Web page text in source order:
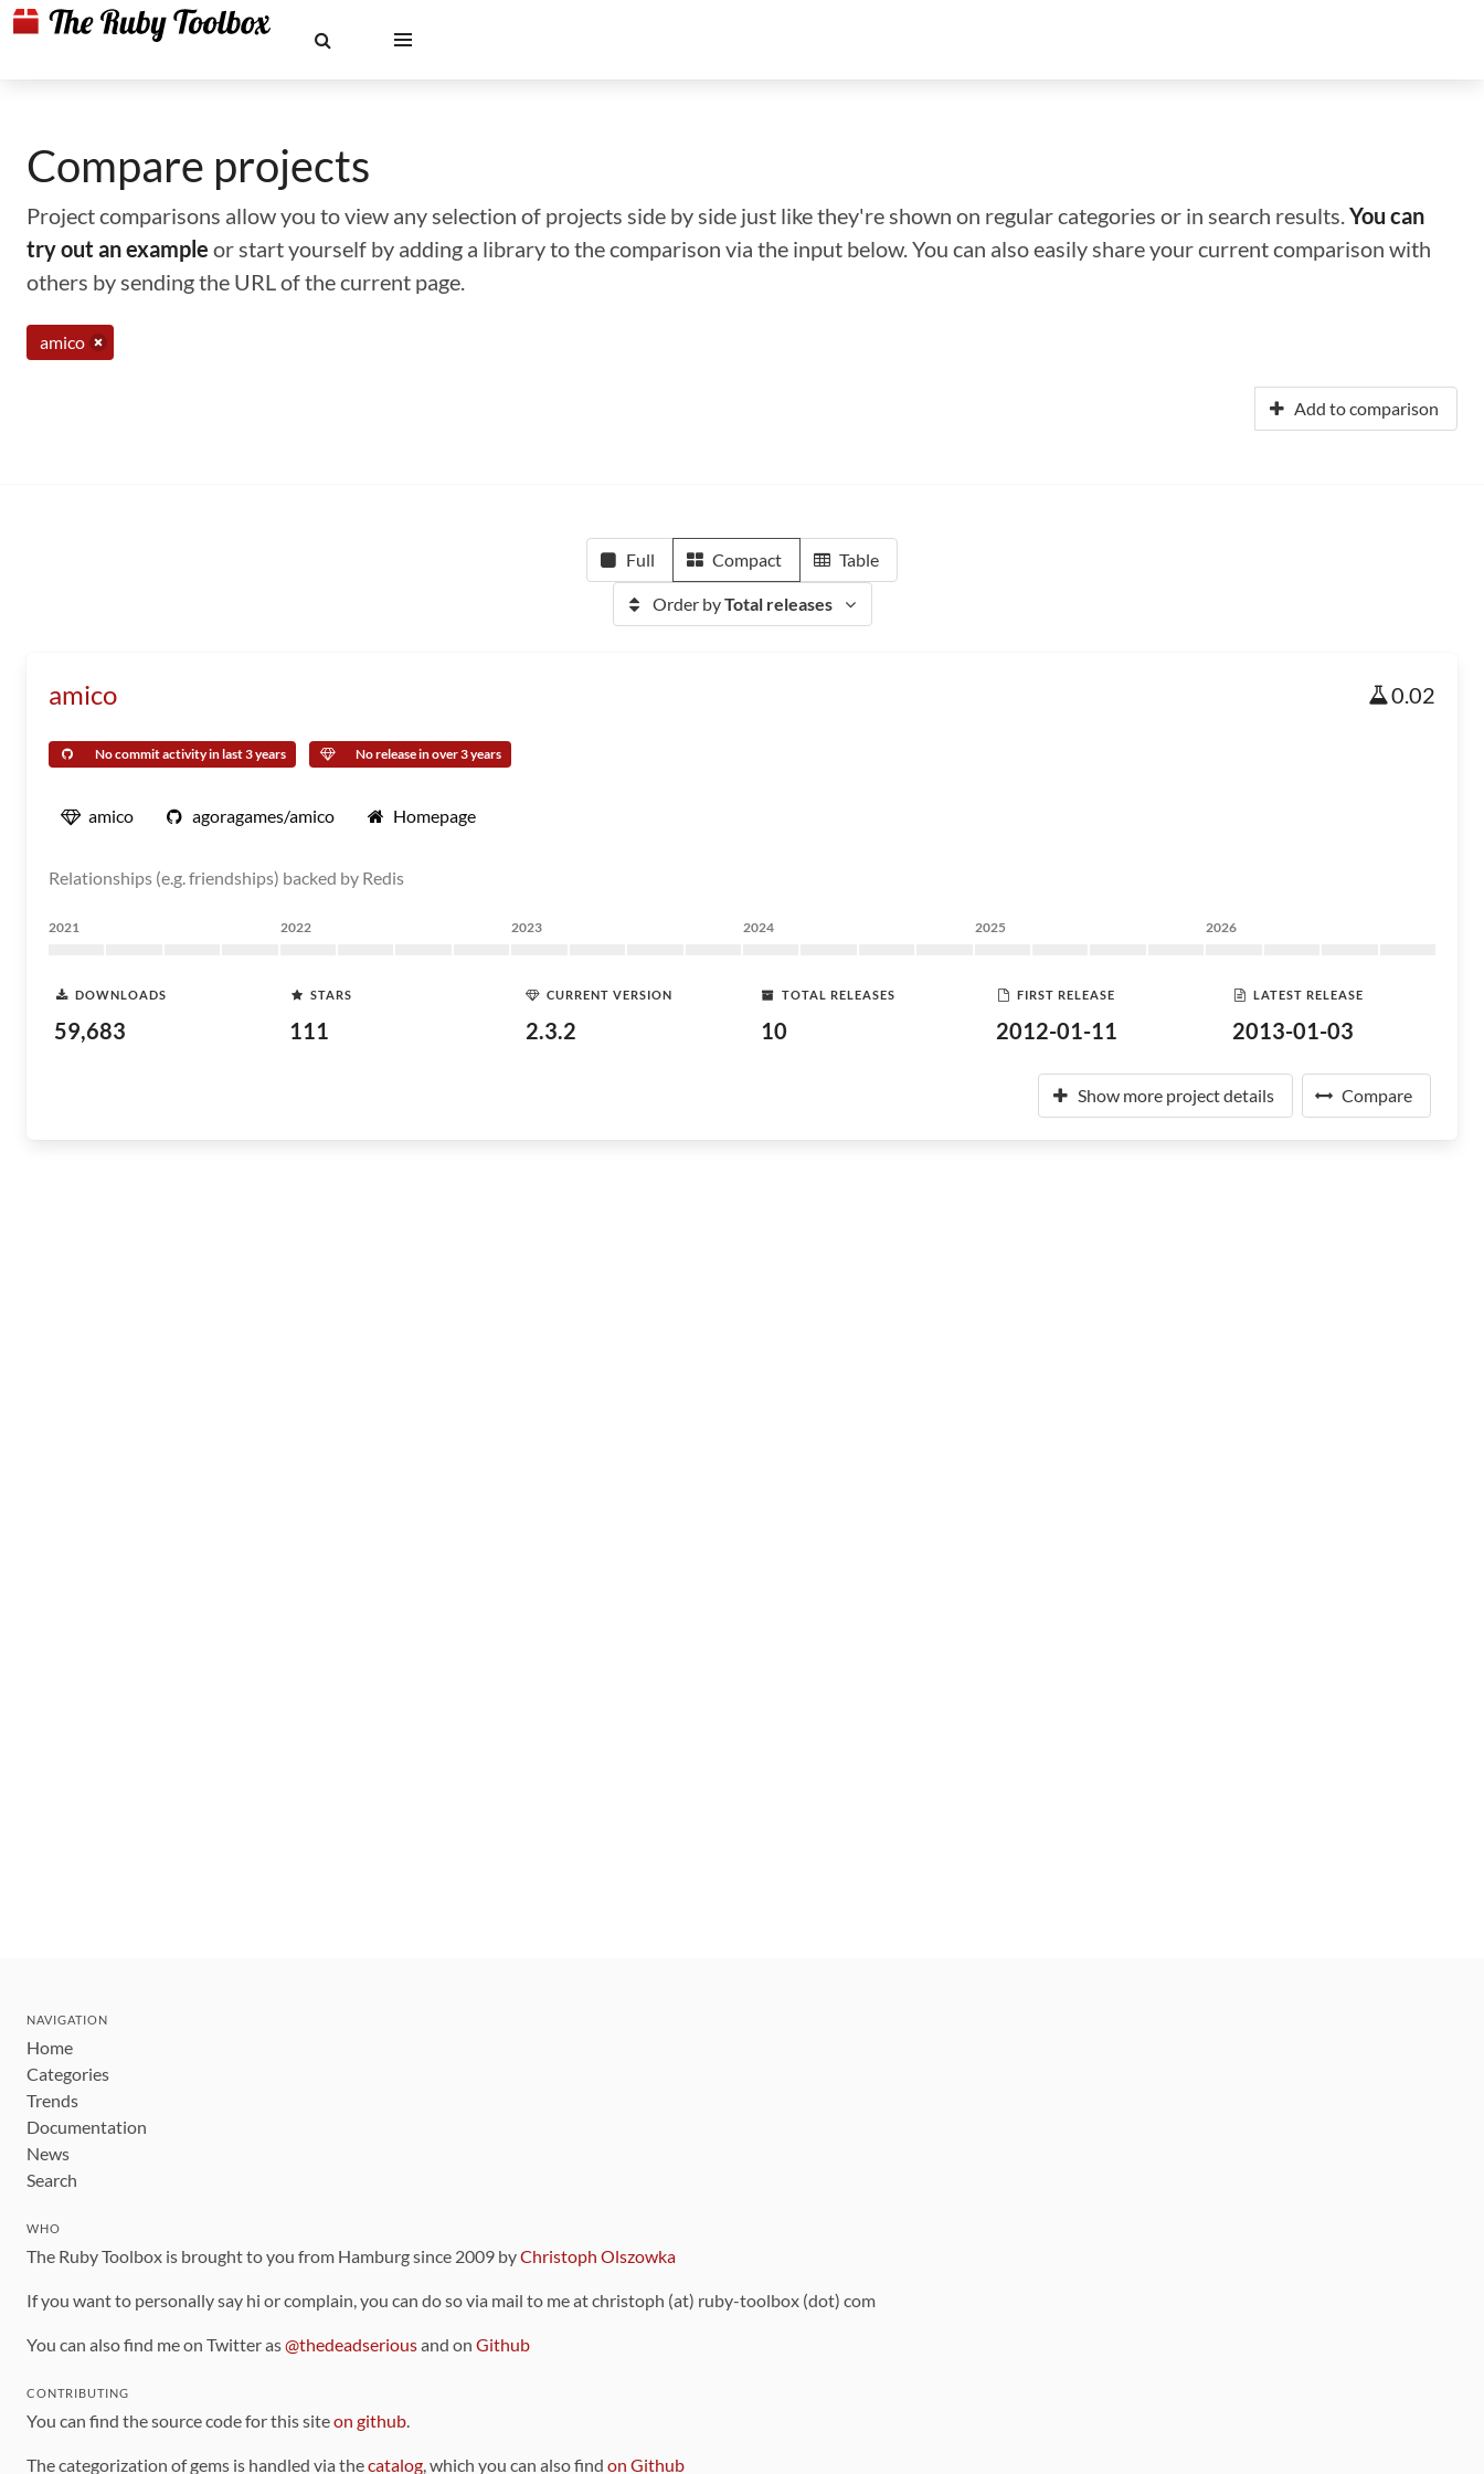
Compare projects
Project comparisons allow you to view any selection of projects side by side just like they're shown on regular categories or in search results.You can
try out an example or start yourself by adding a library to the comparison via the input below. You can also easily share your current comparison with
others by sending the URL of the current page.
amico
Add to comparison
Full Compact Table
Order byTotal releases
amico 0.02
No commit activity in last 3 years No release in over 3 years
amico agoragames/amico Homepage
Relationships (e.g. friendships) backed by Redis
2021 2022 2023 2024 2025 2026
DOWNLOADS
59,683
STARS
111
CURRENT VERSION
2.3.2
TOTAL RELEASES
10
FIRST RELEASE
2012-01-11
LATEST RELEASE
2013-01-03
Show more project details Compare
NAVIGATION
Home
Categories
Trends
Documentation
News
Search
WHO
The Ruby Toolbox is brought to you from Hamburg since 2009 byChristoph Olszowka
If you want to personally say hi or complain, you can do so via mail to me at christoph (at) ruby-toolbox (dot) com
You can also find me on Twitter as@thedeadseriousand on Github
CONTRIBUTING
You can find the source code for this siteon github.
The categorization of gems is handled via thecatalog, which you can also find on Github